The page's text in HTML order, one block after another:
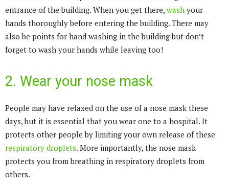
entrance of the building. When you get there, wash your
hands thoroughly before entering the building. There may
also be points for hand washing in the building but don’t
forget to wash your hands while leaving too!
2. Wear your nose mask
People may have relaxed on the use of a nose mask these
days, but it is essential that you wear one to a hospital. It
protects other people by limiting your own release of these
respiratory droplets. More importantly, the nose mask
protects you from breathing in respiratory droplets from
others.